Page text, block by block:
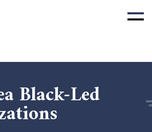
Black-Led